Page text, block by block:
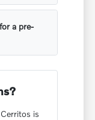
a pre-
is